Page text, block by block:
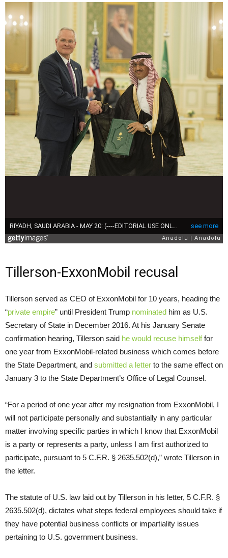
Tillerson-ExxonMobil recusal
Tillerson served as CEO of ExxonMobil for 10 years, heading the
“private empire” until President Trump nominated him as U.S.
Secretary of State in December 2016. At his January Senate
confirmation hearing, Tillerson said he would recuse himselffor
one year from ExxonMobil-related business which comes before
the State Department, and submitted a letter to the same effect on
January 3 to the State Department’s Office of Legal Counsel.
“For a period of one year after my resignation from ExxonMobil, I
will not participate personally and substantially in any particular
matter involving specific parties in which I know that ExxonMobil
is a party or represents a party, unless I am first authorized to
participate, pursuant to 5 C.F.R. § 2635.502(d),” wrote Tillerson in
the letter.
The statute of U.S. law laid out by Tillerson in his letter, 5 C.F.R. §
2635.502(d), dictates what steps federal employees should take if
they have potential business conflicts or impartiality issues
pertaining to U.S. government business.